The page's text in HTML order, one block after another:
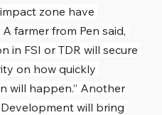
zone have
farmer from Pen said,
in FSI or TDR will secure
on how quickly
will happen.” Another
will bring